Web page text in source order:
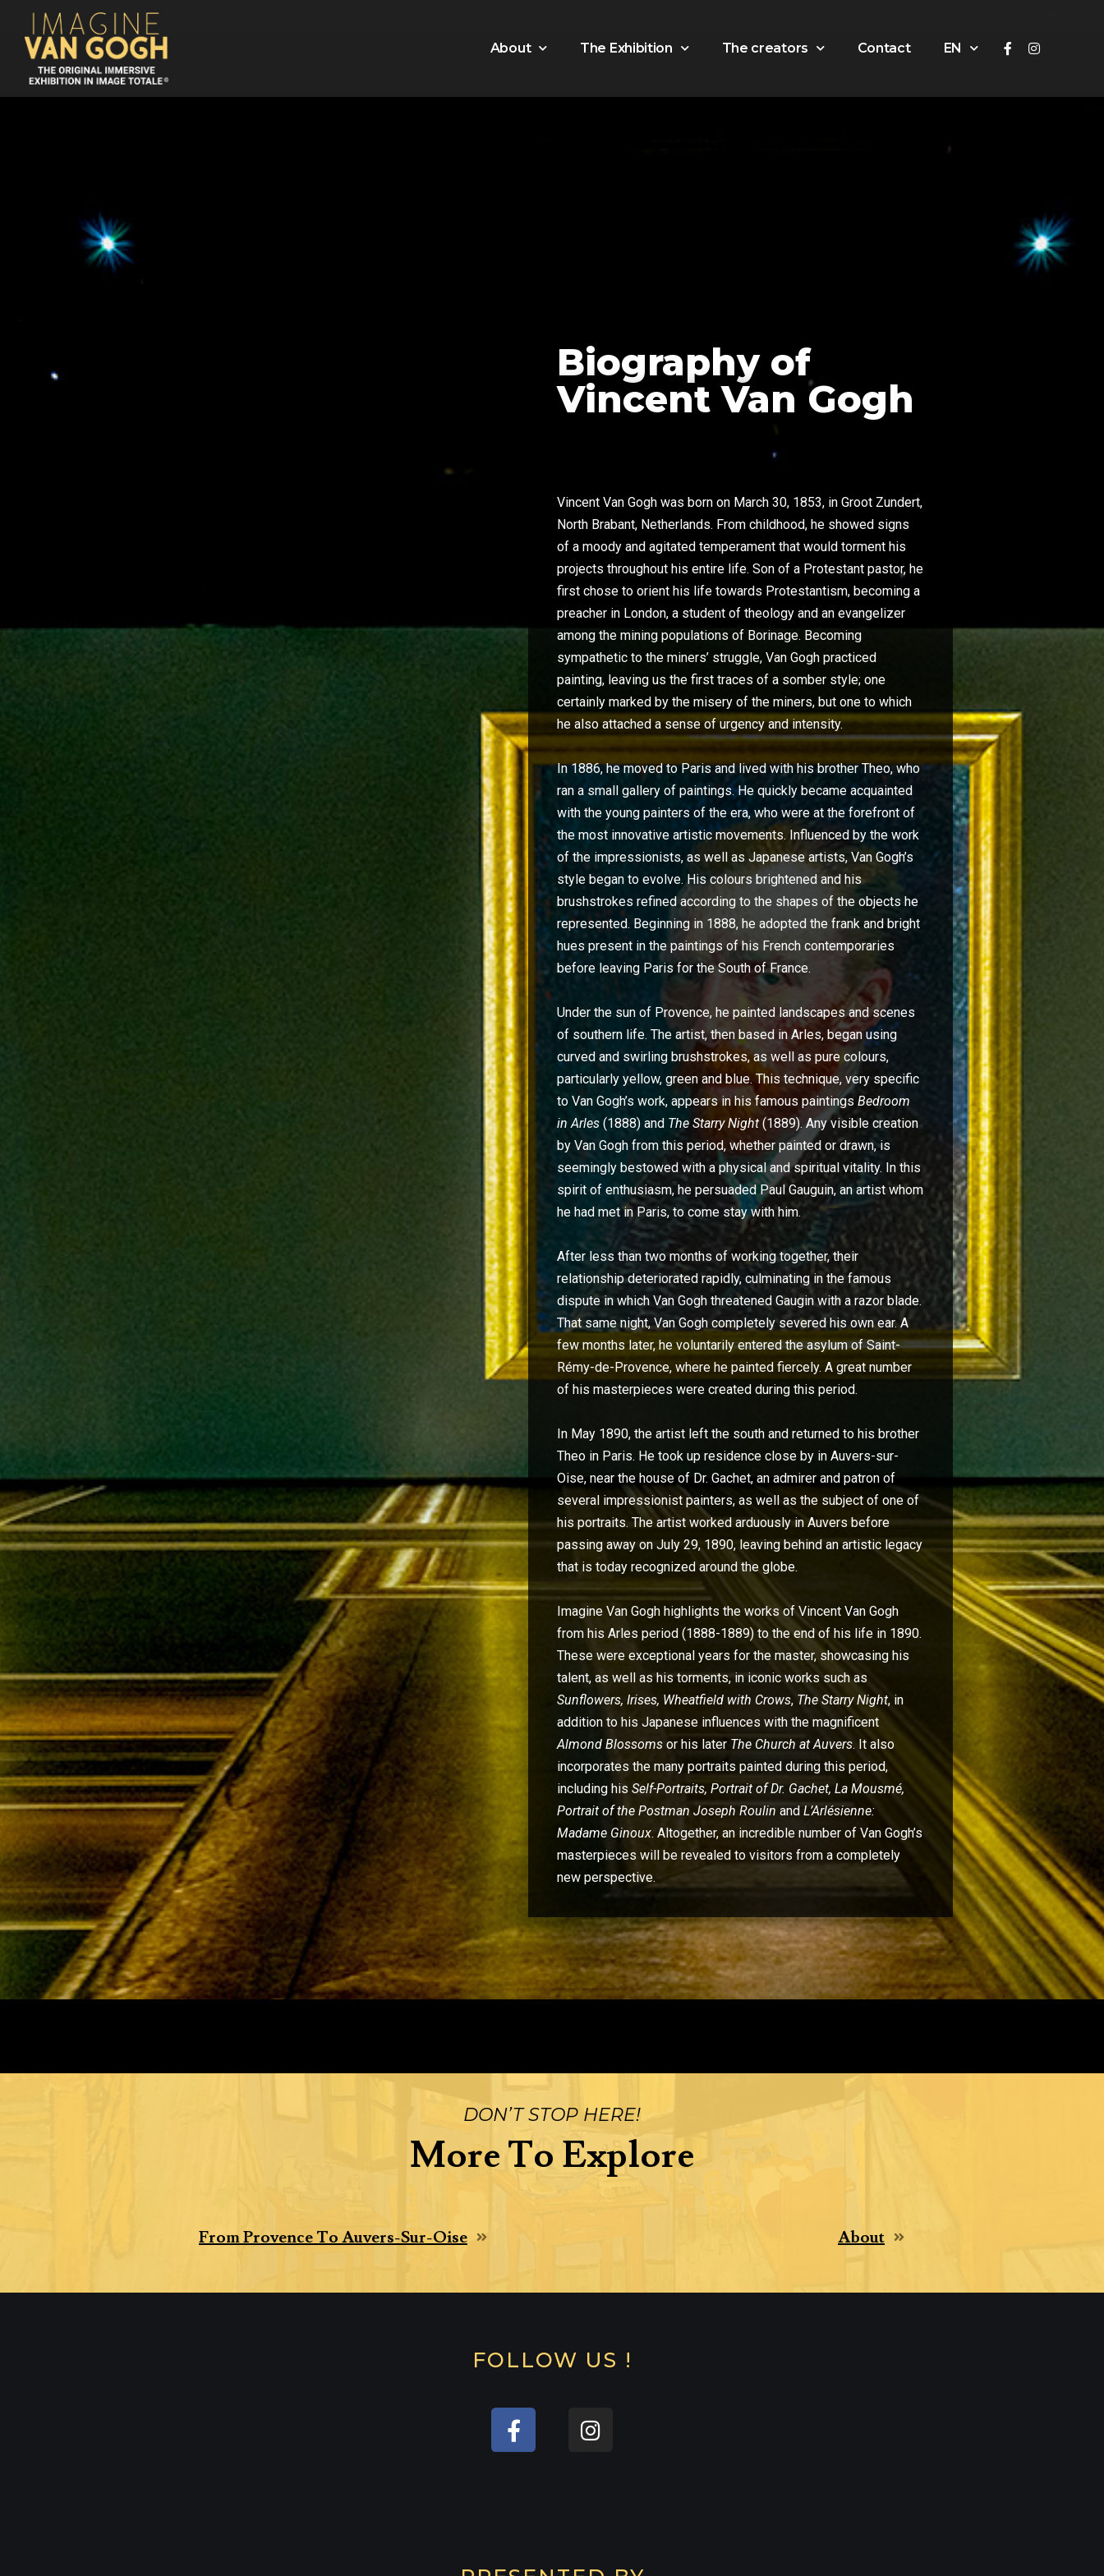
About The Exhibition The creators Contact EN
Biography of
Vincent Van Gogh
Vincent Van Gogh was born on March 30, 1853, in Groot Zundert,
North Brabant, Netherlands. From childhood, he showed signs
of a moody and agitated temperament that would torment his
projects throughout his entire life. Son of a Protestant pastor, he
first chose to orient his life towards Protestantism, becoming a
preacher in London, a student of theology and an evangelizer
among the mining populations of Borinage. Becoming
sympathetic to the miners’ struggle, Van Gogh practiced
painting, leaving us the first traces of a somber style; one
certainly marked by the misery of the miners, but one to which
he also attached a sense of urgency and intensity.
In 1886, he moved to Paris and lived with his brother Theo, who
ran a small gallery of paintings. He quickly became acquainted
with the young painters of the era, who were at the forefront of
the most innovative artistic movements. Influenced by the work
of the impressionists, as well as Japanese artists, Van Gogh’s
style began to evolve. His colours brightened and his
brushstrokes refined according to the shapes of the objects he
represented. Beginning in 1888, he adopted the frank and bright
hues present in the paintings of his French contemporaries
before leaving Paris for the South of France.
Under the sun of Provence, he painted landscapes and scenes
of southern life. The artist, then based in Arles, began using
curved and swirling brushstrokes, as well as pure colours,
particularly yellow, green and blue. This technique, very specific
to Van Gogh’s work, appears in his famous paintings Bedroom
in Arles(1888) and The Starry Night(1889). Any visible creation
by Van Gogh from this period, whether painted or drawn, is
seemingly bestowed with a physical and spiritual vitality. In this
spirit of enthusiasm, he persuaded Paul Gauguin, an artist whom
he had met in Paris, to come stay with him.
After less than two months of working together, their
relationship deteriorated rapidly, culminating in the famous
dispute in which Van Gogh threatened Gaugin with a razor blade.
That same night, Van Gogh completely severed his own ear. A
few months later, he voluntarily entered the asylum of Saint-
Rémy-de-Provence, where he painted fiercely. A great number
of his masterpieces were created during this period.
In May 1890, the artist left the south and returned to his brother
Theo in Paris. He took up residence close by in Auvers-sur-
Oise, near the house of Dr. Gachet, an admirer and patron of
several impressionist painters, as well as the subject of one of
his portraits. The artist worked arduously in Auvers before
passing away on July 29, 1890, leaving behind an artistic legacy
that is today recognized around the globe.
Imagine Van Gogh highlights the works of Vincent Van Gogh
from his Arles period (1888-1889) to the end of his life in 1890.
These were exceptional years for the master, showcasing his
talent, as well as his torments, in iconic works such as
Sunflowers, Irises, Wheatfield with Crows, The Starry Night, in
addition to his Japanese influences with the magnificent
Almond Blossomsor his later The Church at Auvers. It also
incorporates the many portraits painted during this period,
including his Self-Portraits, Portrait of Dr. Gachet, La Mousmé,
Portrait of the Postman Joseph Roulin and L’Arlésienne:
Madame Ginoux. Altogether, an incredible number of Van Gogh’s
masterpieces will be revealed to visitors from a completely
new perspective.
DON’T STOP HERE!
More To Explore
From Provence To Auvers-Sur-Oise About
FOLLOW US !